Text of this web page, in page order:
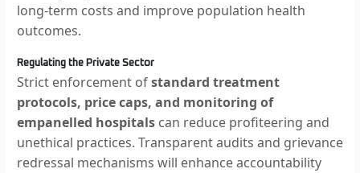
long-term costs and improve population health
outcomes.
Regulating the Private Sector
Strict enforcement ofstandard treatment
protocols, price caps, and monitoring of
empanelled hospitals can reduce profiteering and
unethical practices. Transparent audits and grievance
redressal mechanisms will enhance accountability